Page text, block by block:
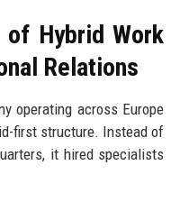
of Hybrid Work
Relations
operating across Europe
first structure. Instead of
it hired specialists